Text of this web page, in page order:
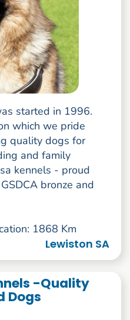
started in 1996.
which we pride
quality dogs for
and family
kennels - proud
bronze and
1868 Km
Lewiston SA
-Quality
Dogs